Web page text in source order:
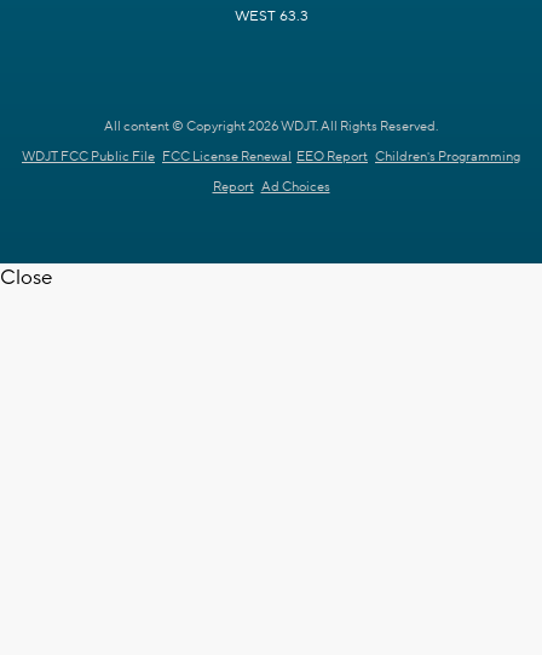
WEST 63.3
All content © Copyright 2026 WDJT. All Rights Reserved.
WDJT FCC Public File FCC License Renewal EEO Report Children's Programming
Report Ad Choices
Close